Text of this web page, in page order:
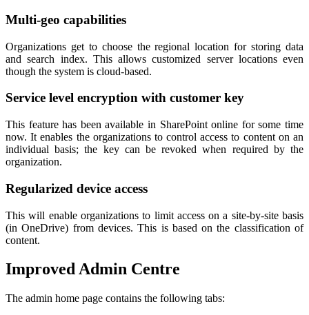
Multi-geo capabilities
Organizations get to choose the regional location for storing data
and search index. This allows customized server locations even
though the system is cloud-based.
Service level encryption with customer key
This feature has been available in SharePoint online for some time
now. It enables the organizations to control access to content on an
individual basis; the key can be revoked when required by the
organization.
Regularized device access
This will enable organizations to limit access on a site-by-site basis
(in OneDrive) from devices. This is based on the classification of
content.
Improved Admin Centre
The admin home page contains the following tabs: